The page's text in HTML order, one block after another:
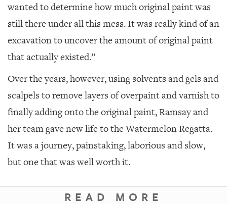
wanted to determine how much original paint was
still there under all this mess. It was really kind of an
excavation to uncover the amount of original paint
that actually existed.”
Over the years, however, using solvents and gels and
scalpels to remove layers of overpaint and varnish to
finally adding onto the original paint, Ramsay and
her team gave new life to theWatermelon Regatta.
It was a journey, painstaking, laborious and slow,
but one that was well worth it.
READ MORE